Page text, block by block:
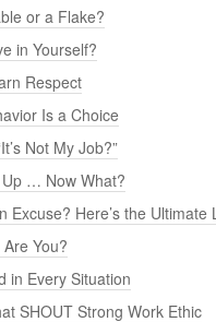
or a Flake?
in Yourself?
Respect
Is a Choice
Not My Job?”
… Now What?
Excuse? Here’s the Ultimate
You?
in Every Situation
SHOUT Strong Work Ethic